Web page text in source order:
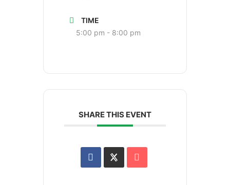
TIME
5:00 pm - 8:00 pm
SHARE THIS EVENT